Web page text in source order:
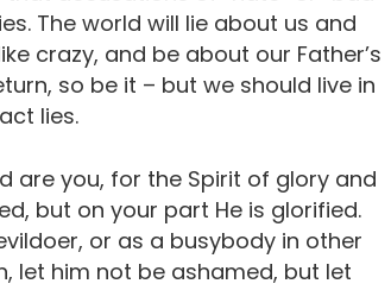
The world will lie about us and
crazy, and be about our Father’s
so be it – but we should live in
lies.
are you, for the Spirit of glory and
but on your part He is glorified.
or as a busybody in other
let him not be ashamed, but let